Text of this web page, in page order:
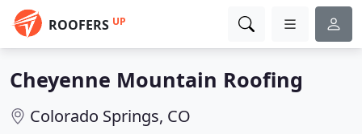
ROOFERS UP
Cheyenne Mountain Roofing
Colorado Springs, CO